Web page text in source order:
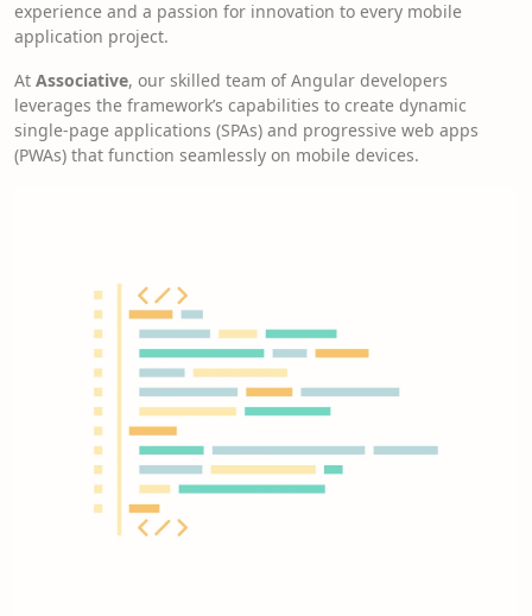
experience and a passion for innovation to every mobile
application project.
At Associative, our skilled team of Angular developers
leverages the framework’s capabilities to create dynamic
single-page applications (SPAs) and progressive web apps
(PWAs) that function seamlessly on mobile devices.